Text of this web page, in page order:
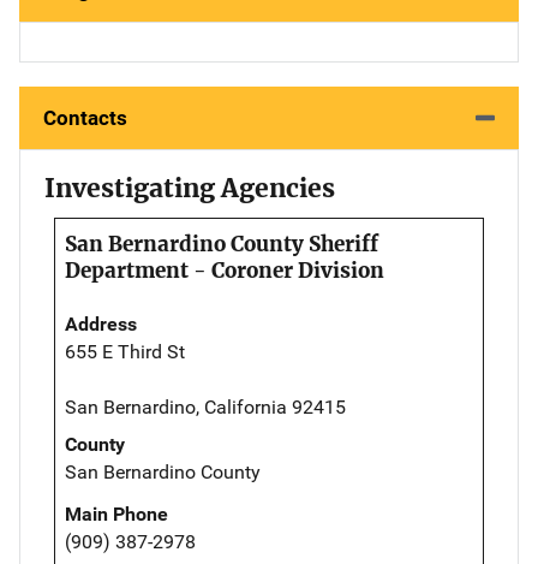
Contacts
Investigating Agencies
San Bernardino County Sheriff
Department - Coroner Division
Address
655 E Third St
San Bernardino, California 92415
County
San Bernardino County
Main Phone
(909) 387-2978